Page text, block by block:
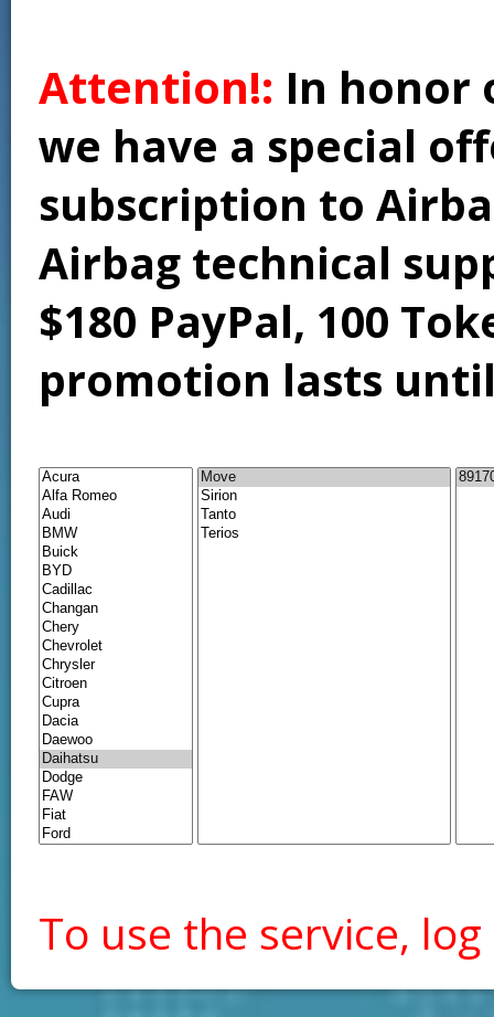
Attention!: In honor
we have a special
subscription to
Airbag technical
$180 PayPal, 100
promotion lasts
To use the service, log